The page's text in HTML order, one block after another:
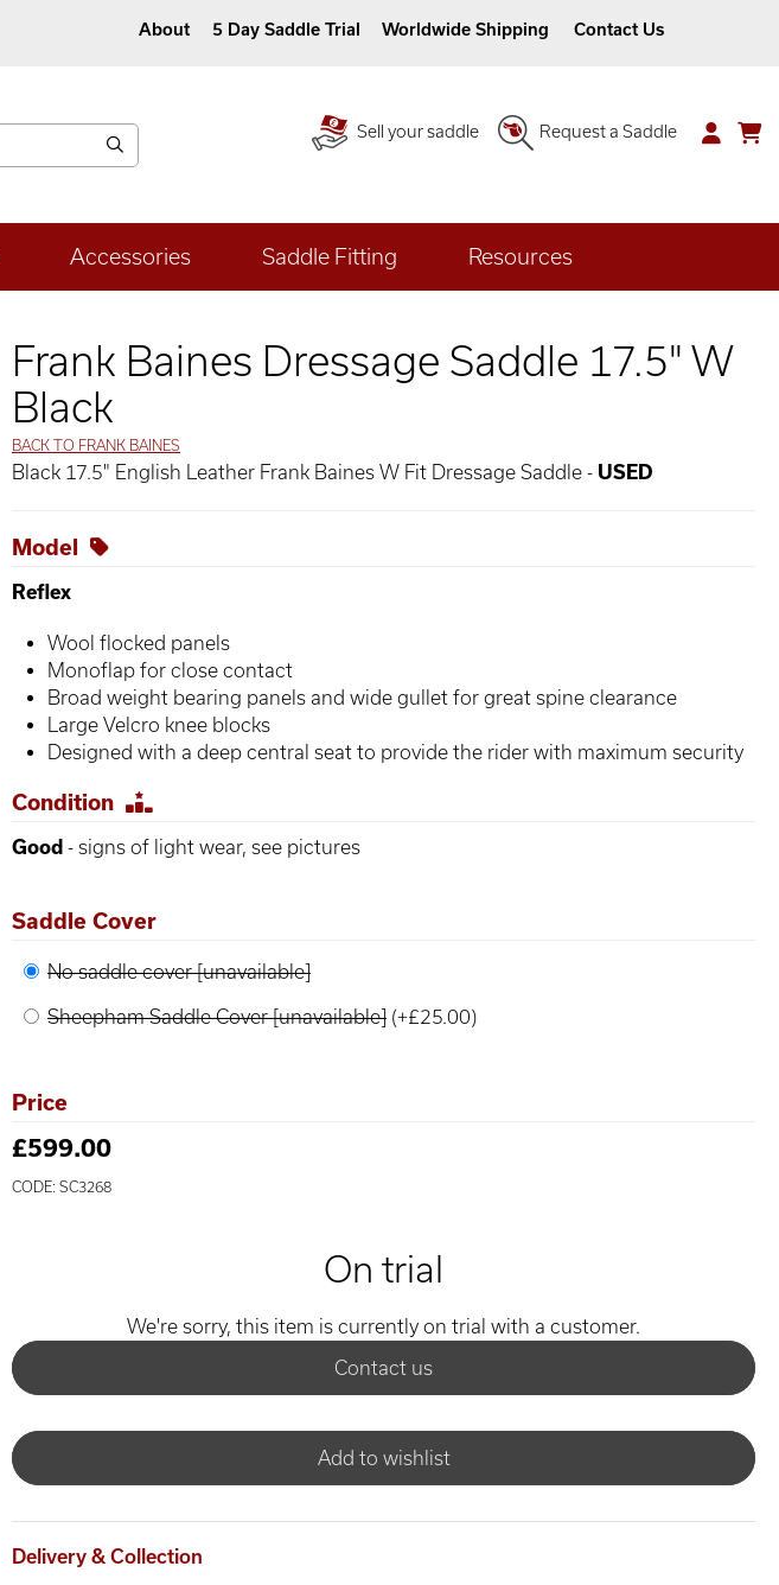
About 5 Day Saddle Trial Worldwide Shipping Contact Us
Sell your saddle Request a Saddle
Accessories Saddle Fitting Resources
Frank Baines Dressage Saddle 17.5" W
Black
BACK TO FRANK BAINES
Black 17.5" English Leather Frank Baines W Fit Dressage Saddle - USED
Model
Reflex
Wool flocked panels
Monoflap for close contact
Broad weight bearing panels and wide gullet for great spine clearance
Large Velcro knee blocks
Designed with a deep central seat to provide the rider with maximum security
Condition
Good - signs of light wear, see pictures
Saddle Cover
No saddle cover [unavailable]
Sheepham Saddle Cover [unavailable] (+£25.00)
Price
£599.00
CODE: SC3268
On trial
We're sorry, this item is currently on trial with a customer.
Contact us
Add to wishlist
Delivery & Collection